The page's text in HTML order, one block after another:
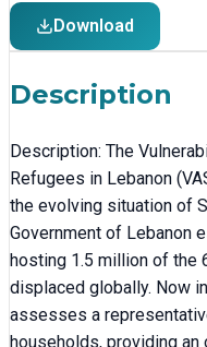
Download
Description
Description: The
Refugees in Lebanon
the evolving situation of
Government of Lebanon
hosting 1.5 million of the
displaced globally. Now
assesses a
households, providing